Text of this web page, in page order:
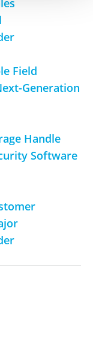
Field
Generation
Handle
Software